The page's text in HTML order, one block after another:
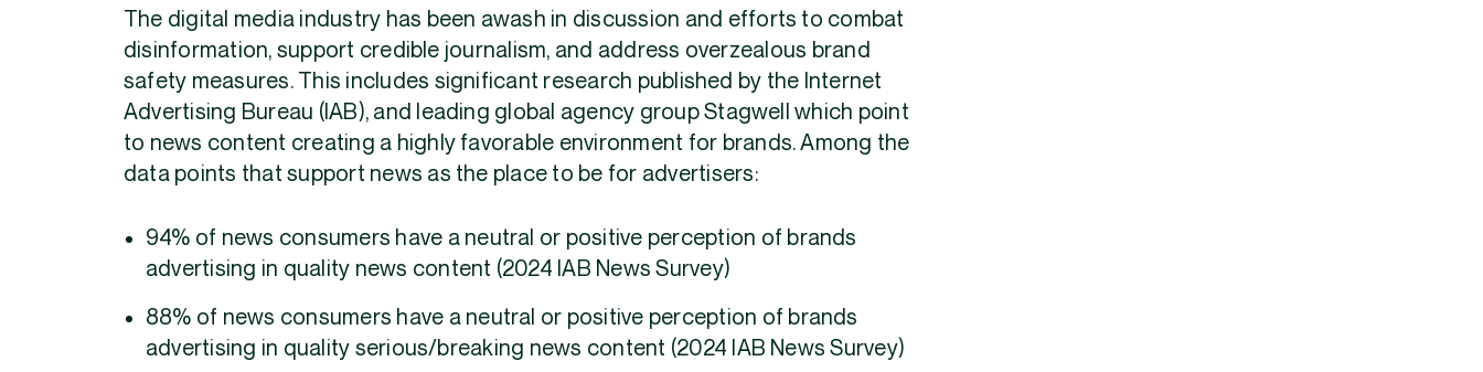
The digital media industry has been awash in discussion and efforts to combat
disinformation, support credible journalism, and address overzealous brand
safety measures. This includes significant research published by the Internet
Advertising Bureau (IAB), and leading global agency group Stagwell which point
to news content creating a highly favorable environment for brands. Among the
data points that support news as the place to be for advertisers:
94% of news consumers have a neutral or positive perception of brands
advertising in quality news content (2024 IAB News Survey)
88% of news consumers have a neutral or positive perception of brands
advertising in quality serious/breaking news content (2024 IAB News Survey)